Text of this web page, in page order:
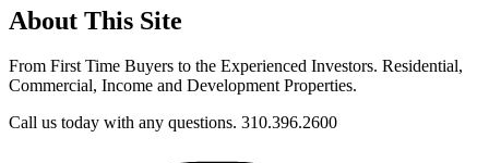
About This Site
From First Time Buyers to the Experienced Investors. Residential,
Commercial, Income and Development Properties.
Call us today with any questions. 310.396.2600